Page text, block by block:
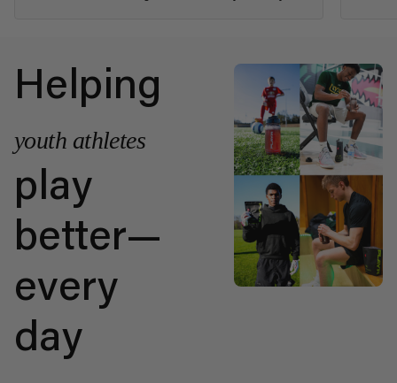
Helping
youth athletes
play
better—
every
day